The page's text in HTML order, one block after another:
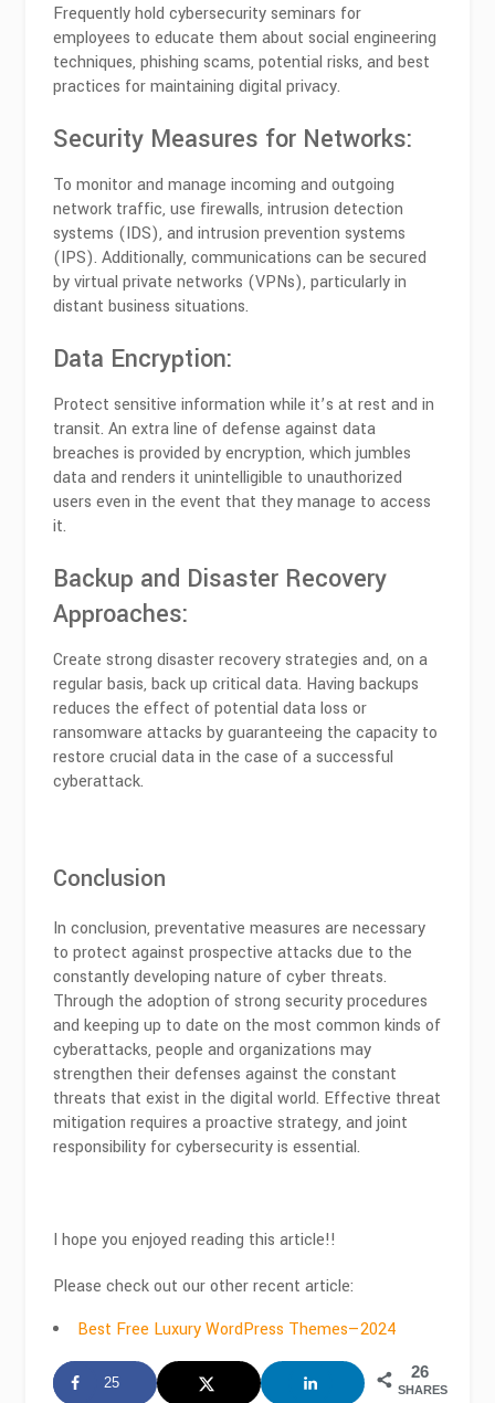
Frequently hold cybersecurity seminars for
employees to educate them about social engineering
techniques, phishing scams, potential risks, and best
practices for maintaining digital privacy.
Security Measures for Networks:
To monitor and manage incoming and outgoing
network traffic, use firewalls, intrusion detection
systems (IDS), and intrusion prevention systems
(IPS). Additionally, communications can be secured
by virtual private networks (VPNs), particularly in
distant business situations.
Data Encryption:
Protect sensitive information while it’s at rest and in
transit. An extra line of defense against data
breaches is provided by encryption, which jumbles
data and renders it unintelligible to unauthorized
users even in the event that they manage to access
it.
Backup and Disaster Recovery
Approaches:
Create strong disaster recovery strategies and, on a
regular basis, back up critical data. Having backups
reduces the effect of potential data loss or
ransomware attacks by guaranteeing the capacity to
restore crucial data in the case of a successful
cyberattack.
Conclusion
In conclusion, preventative measures are necessary
to protect against prospective attacks due to the
constantly developing nature of cyber threats.
Through the adoption of strong security procedures
and keeping up to date on the most common kinds of
cyberattacks, people and organizations may
strengthen their defenses against the constant
threats that exist in the digital world. Effective threat
mitigation requires a proactive strategy, and joint
responsibility for cybersecurity is essential.
I hope you enjoyed reading this article!!
Please check out our other recent article:
Best Free Luxury WordPress Themes—2024
26
SHARES
25